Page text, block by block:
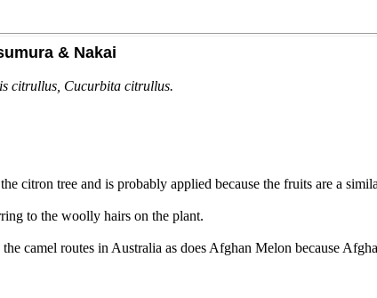
& Nakai
citrullus, Cucurbita citrullus.
citron tree and is probably applied because the fruits are a
to the woolly hairs on the plant.
camel routes in Australia as does Afghan Melon because